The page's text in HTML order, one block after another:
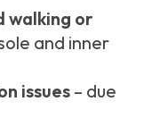
walking or
and inner
issues – due